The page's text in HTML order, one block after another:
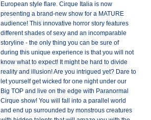
European style flare. Cirque Italia is now
presenting a brand-new show for a MATURE
audience! This innovative horror story features
different shades of sexy and an incomparable
storyline - the only thing you can be sure of
during this unique experience is that you will not
know what to expect! It might be hard to divide
reality and illusion! Are you intrigued yet? Dare to
let yourself get wicked for one night under our
Big TOP and live on the edge with Paranormal
Cirque show! You will fall into a parallel world
and end up surrounded by monstrous creatures